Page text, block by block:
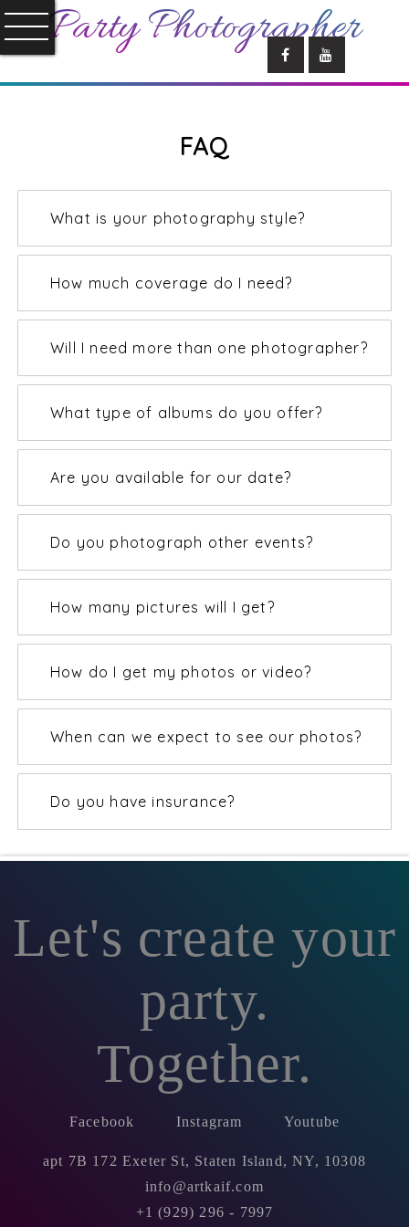
Party Photographer
FAQ
What is your photography style?
How much coverage do I need?
Will I need more than one photographer?
What type of albums do you offer?
Are you available for our date?
Do you photograph other events?
How many pictures will I get?
How do I get my photos or video?
When can we expect to see our photos?
Do you have insurance?
Let's create your
party.
Together.
Facebook Instagram Youtube
apt 7B 172 Exeter St, Staten Island, NY, 10308
info@artkaif.com
+1 (929) 296 - 7997